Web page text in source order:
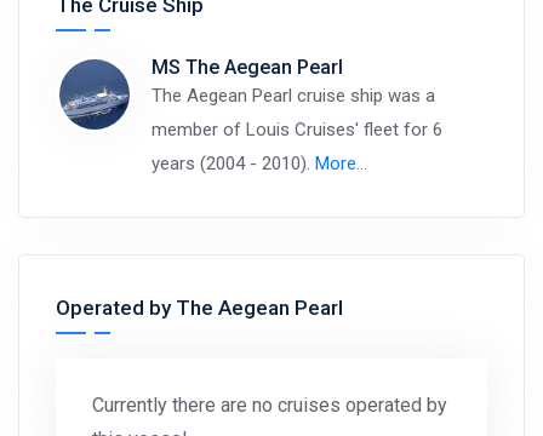
The Cruise Ship
MS The Aegean Pearl
The Aegean Pearl cruise ship was a
member of Louis Cruises' fleet for 6
years (2004 - 2010). More…
Operated by The Aegean Pearl
Currently there are no cruises operated by